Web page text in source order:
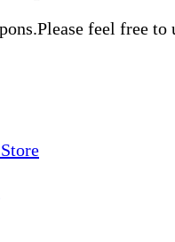
feel free to